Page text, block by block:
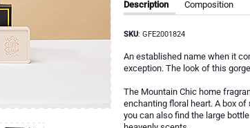
Description
SKU: GFE2001824
An established name when it
exception. The look of this
The Mountain Chic home
enchanting floral heart. A box of
you can also find the large
Composition